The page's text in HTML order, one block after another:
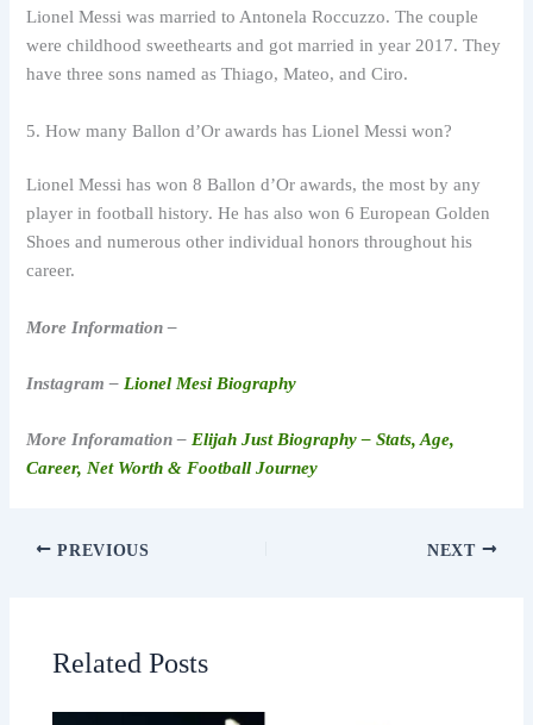
Lionel Messi was married to Antonela Roccuzzo. The couple
were childhood sweethearts and got married in year 2017. They
have three sons named as Thiago, Mateo, and Ciro.
5. How many Ballon d’Or awards has Lionel Messi won?
Lionel Messi has won 8 Ballon d’Or awards, the most by any
player in football history. He has also won 6 European Golden
Shoes and numerous other individual honors throughout his
career.
More Information –
Instagram – Lionel Mesi Biography
More Inforamation –Elijah Just Biography – Stats, Age,
Career, Net Worth & Football Journey
PREVIOUS NEXT
Related Posts